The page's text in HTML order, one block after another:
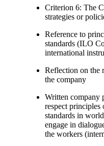
Criterion 6: The
strategies or
Reference to
standards (ILO
international
Reflection on the
the company
Written company
respect principles
standards in
engage in
the workers